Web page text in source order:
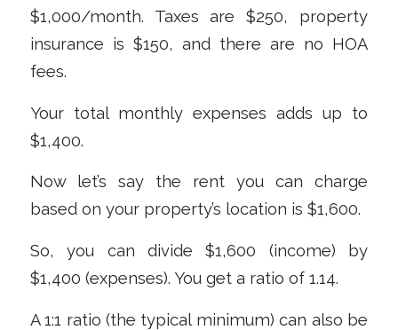
$1,000/month. Taxes are $250, property
insurance is $150, and there are no HOA
fees.
Your total monthly expenses adds up to
$1,400.
Now let’s say the rent you can charge
based on your property’s location is $1,600.
So, you can divide $1,600 (income) by
$1,400 (expenses). You get a ratio of 1.14.
A 1:1 ratio (the typical minimum) can also be